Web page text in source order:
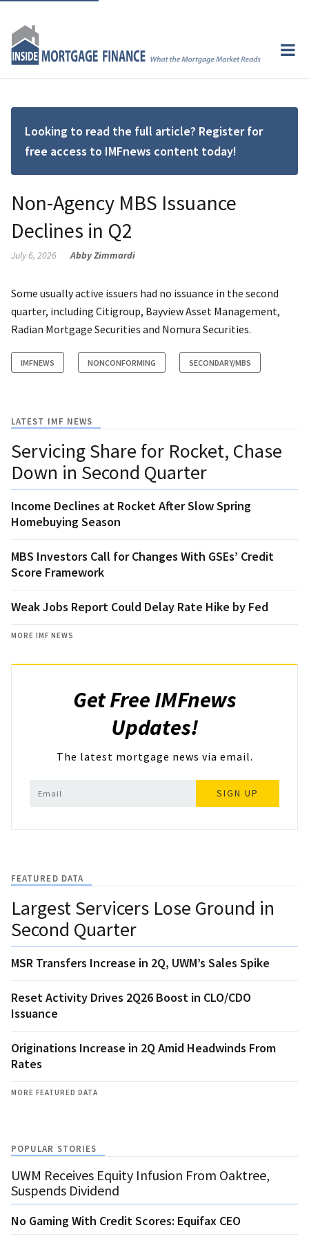
Looking to read the full article? Register for
free access to IMFnews content today!
Non-Agency MBS Issuance
Declines in Q2
July 6, 2026 Abby Zimmardi
Some usually active issuers had no issuance in the second
quarter, including Citigroup, Bayview Asset Management,
Radian Mortgage Securities and Nomura Securities.
IMFNEWS NONCONFORMING SECONDARY/MBS
LATEST IMF NEWS
Servicing Share for Rocket, Chase
Down in Second Quarter
Income Declines at Rocket After Slow Spring
Homebuying Season
MBS Investors Call for Changes With GSEs’ Credit
Score Framework
Weak Jobs Report Could Delay Rate Hike by Fed
MORE IMF NEWS
Get Free IMFnews
Updates!
The latest mortgage news via email.
SIGN UP
FEATURED DATA
Largest Servicers Lose Ground in
Second Quarter
MSR Transfers Increase in 2Q, UWM’s Sales Spike
Reset Activity Drives 2Q26 Boost in CLO/CDO
Issuance
Originations Increase in 2Q Amid Headwinds From
Rates
MORE FEATURED DATA
POPULAR STORIES
UWM Receives Equity Infusion From Oaktree,
Suspends Dividend
No Gaming With Credit Scores: Equifax CEO